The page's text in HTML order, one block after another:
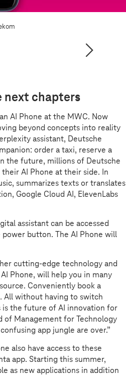
next chapters
AI Phone at the MWC. Now
beyond concepts into reality
assistant, Deutsche
order a taxi, reserve a
the future, millions of Deutsche
AI Phone at their side. In
summarizes texts or translates
Google Cloud AI, ElevenLabs
assistant can be accessed
button. The AI Phone will
cutting-edge technology and
Phone, will help you in many
Conveniently book a
All without having to switch
is the future of AI innovation for
of Management for Technology
app jungle are over.”
also have access to these
app. Starting this summer,
as new applications in addition